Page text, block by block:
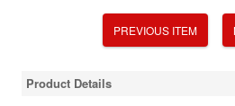
PREVIOUS ITEM
Product Details